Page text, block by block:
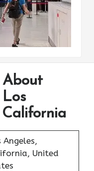
Angeles,
United